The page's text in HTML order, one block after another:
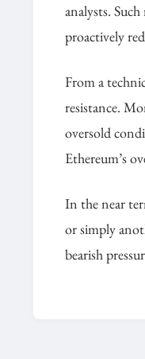
analysts.
proactively
From a
resistance.
oversold
Ethereum’s
In the near
or simply
bearish